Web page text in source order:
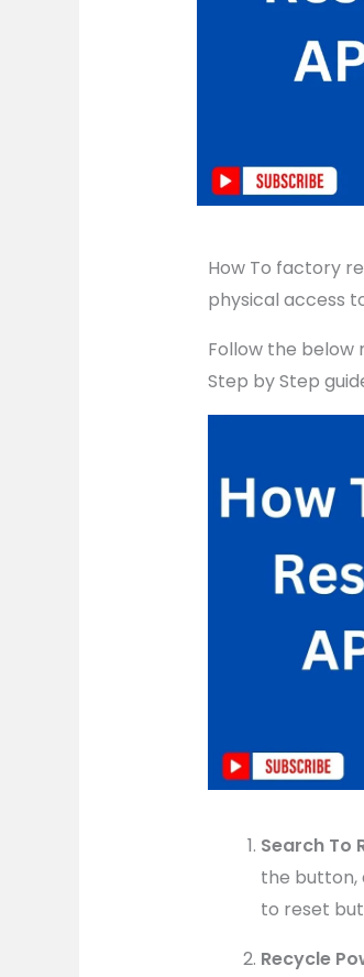
How To factory
physical access
Follow the below
Step by Step
Search To
the button,
to reset
Recycle